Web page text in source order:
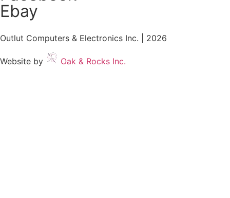
Ebay
Outlut Computers & Electronics Inc. | 2026
Website by Oak & Rocks Inc.